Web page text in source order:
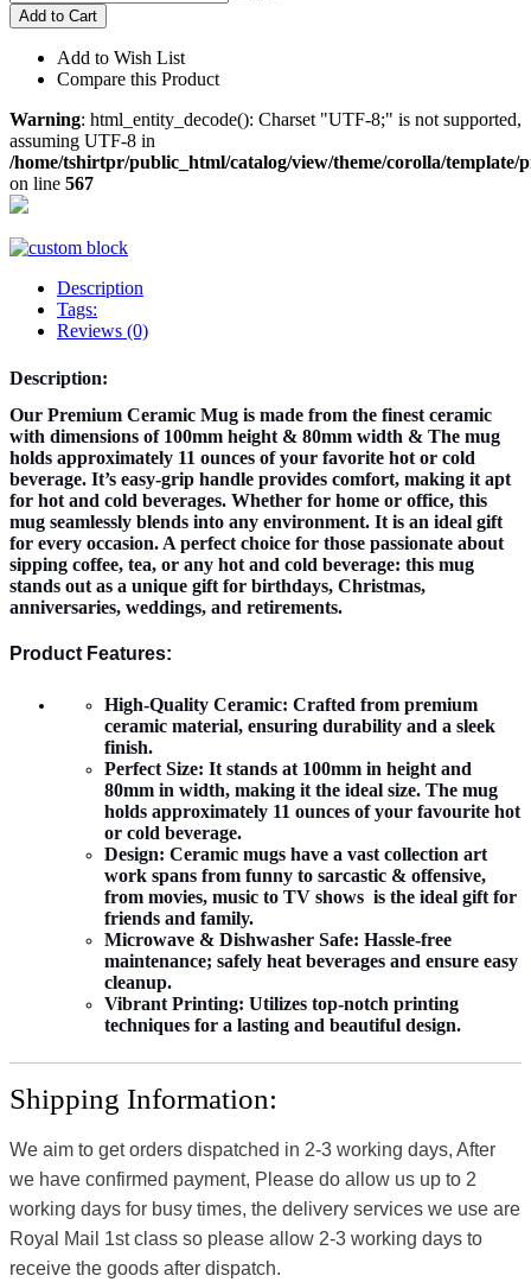
Add to Cart
Add to Wish List
Compare this Product
Warning: html_entity_decode(): Charset "UTF-8;" is not supported,
assuming UTF-8 in
/home/tshirtpr/public_html/catalog/view/theme/corolla/
on line 567
Description
Tags:
Reviews (0)
Description:
Our Premium Ceramic Mug is made from the finest ceramic
with dimensions of 100mm height & 80mm width & The mug
holds approximately 11 ounces of your favorite hot or cold
beverage. It’s easy-grip handle provides comfort, making it apt
for hot and cold beverages. Whether for home or office, this
mug seamlessly blends into any environment. It is an ideal gift
for every occasion. A perfect choice for those passionate about
sipping coffee, tea, or any hot and cold beverage: this mug
stands out as a unique gift for birthdays, Christmas,
anniversaries, weddings, and retirements.
Product Features:
High-Quality Ceramic: Crafted from premium
ceramic material, ensuring durability and a sleek
finish.
Perfect Size: It stands at 100mm in height and
80mm in width, making it the ideal size. The mug
holds approximately 11 ounces of your favourite hot
or cold beverage.
Design: Ceramic mugs have a vast collection art
work spans from funny to sarcastic & offensive,
from movies, music to TV shows is the ideal gift for
friends and family.
Microwave & Dishwasher Safe: Hassle-free
maintenance; safely heat beverages and ensure easy
cleanup.
Vibrant Printing: Utilizes top-notch printing
techniques for a lasting and beautiful design.
Shipping Information:
We aim to get orders dispatched in 2-3 working days, After
we have confirmed payment, Please do allow us up to 2
working days for busy times, the delivery services we use are
Royal Mail 1st class so please allow 2-3 working days to
receive the goods after dispatch.